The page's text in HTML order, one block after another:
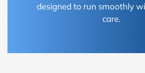
designed to run smoothly
care.